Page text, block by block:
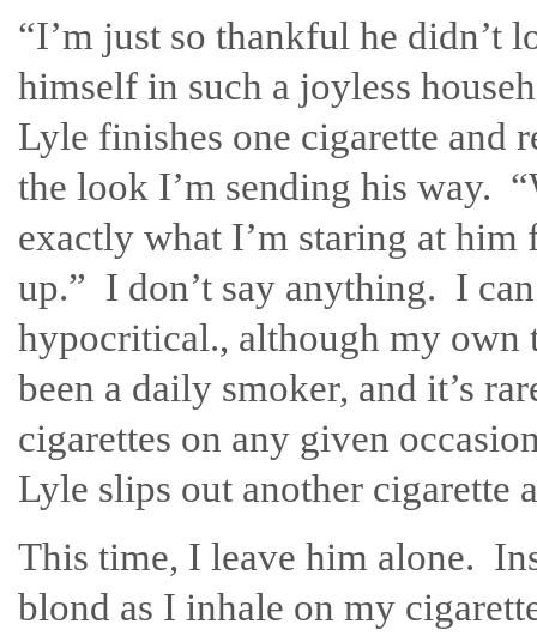
“I’m just so thankful he didn’t
himself in such a joyless
Lyle finishes one cigarette and
the look I’m sending his way.
exactly what I’m staring at
up.” I don’t say anything. I
hypocritical., although my own
been a daily smoker, and it’s
cigarettes on any given
Lyle slips out another cigarette
This time, I leave him alone.
blond as I inhale on my